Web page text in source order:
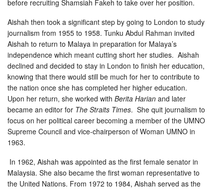
before recruiting Shamsiah Fakeh to take over her position.
Aishah then took a significant step by going to London to study
journalism from 1955 to 1958. Tunku Abdul Rahman invited
Aishah to return to Malaya in preparation for Malaya’s
independence which meant cutting short her studies. Aishah
declined and decided to stay in London to finish her education,
knowing that there would still be much for her to contribute to
the nation once she has completed her higher education.
Upon her return, she worked with Berita Harian and later
became an editor for The Straits Times. She quit journalism to
focus on her political career becoming a member of the UMNO
Supreme Council and vice-chairperson of Woman UMNO in
1963.
In 1962, Aishah was appointed as the first female senator in
Malaysia. She also became the first woman representative to
the United Nations. From 1972 to 1984, Aishah served as the